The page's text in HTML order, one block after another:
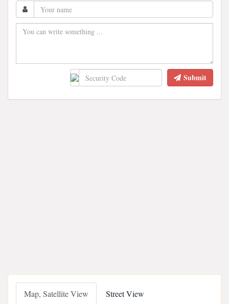
Submit
Map, Satellite View Street View